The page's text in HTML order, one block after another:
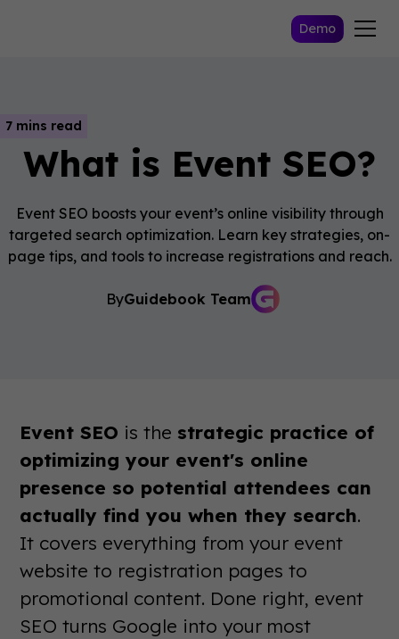
Demo
7 mins read
What is Event SEO?
Event SEO boosts your event’s online visibility through
targeted search optimization. Learn key strategies, on-
page tips, and tools to increase registrations and reach.
ByGuidebook Team
Event SEO is the strategic practice of
optimizing your event's online
presence so potential attendees can
actually find you when they search.
It covers everything from your event
website to registration pages to
promotional content. Done right, event
SEO turns Google into your most